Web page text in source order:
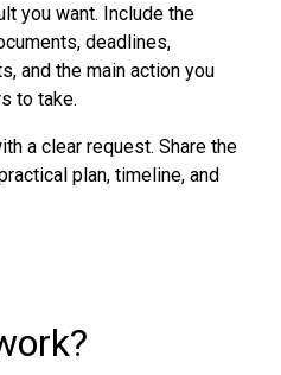
you want. Include the
deadlines,
and the main action you
to take.
a clear request. Share the
plan, timeline, and